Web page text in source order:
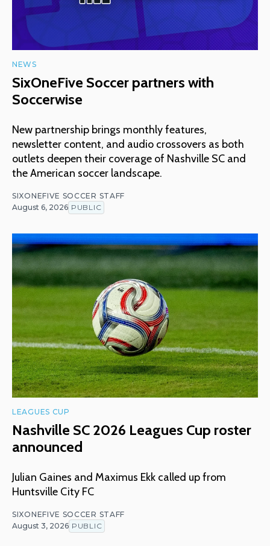
NEWS
SixOneFive Soccer partners with
Soccerwise
New partnership brings monthly features,
newsletter content, and audio crossovers as both
outlets deepen their coverage of Nashville SC and
the American soccer landscape.
SIXONEFIVE SOCCER STAFF
August 6, 2026 PUBLIC
LEAGUES CUP
Nashville SC 2026 Leagues Cup roster
announced
Julian Gaines and Maximus Ekk called up from
Huntsville City FC
SIXONEFIVE SOCCER STAFF
August 3, 2026 PUBLIC